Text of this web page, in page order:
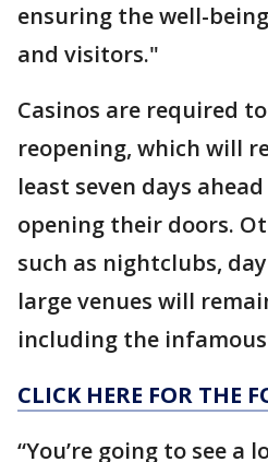
ensuring the well-
and visitors."
Casinos are required
reopening, which will
least seven days
opening their doors.
such as nightclubs,
large venues will
including the
CLICK HERE FOR THE
“You’re going to see a